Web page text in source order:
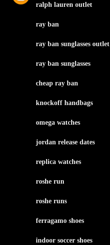
ralph lauren outlet
ray ban
ray ban sunglasses outlet
ray ban sunglasses
cheap ray ban
knockoff handbags
omega watches
jordan release dates
replica watches
roshe run
roshe runs
ferragamo shoes
indoor soccer shoes